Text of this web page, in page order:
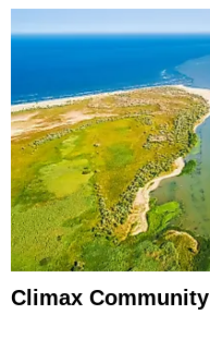
Climax Community